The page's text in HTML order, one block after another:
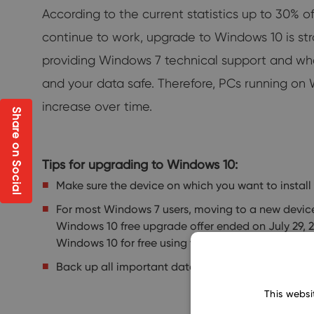
According to the current statistics up to 30%
continue to work, upgrade to Windows 10 is
providing Windows 7 technical support and
and your data safe. Therefore, PCs running
increase over time.
Tips for upgrading to Windows 10:
Make sure the device on which you want to
For most Windows 7 users, moving to a new
Windows 10 free upgrade offer ended on July
Windows 10 for free using the Windows 10
Back up all important data before updating.
Share on Social
This